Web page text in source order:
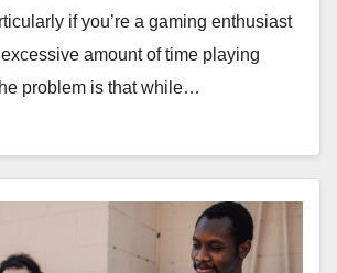
if you’re a gaming enthusiast
amount of time playing
problem is that while…